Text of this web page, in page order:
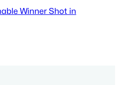
Winner Shot in